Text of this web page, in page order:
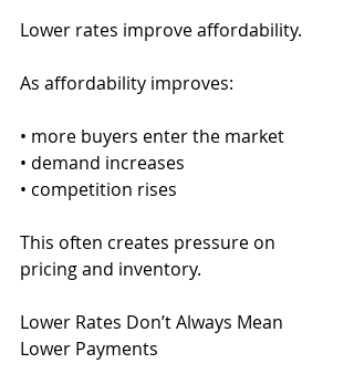
Lower rates improve affordability.
As affordability improves:
• more buyers enter the market
• demand increases
• competition rises
This often creates pressure on
pricing and inventory.
Lower Rates Don’t Always Mean
Lower Payments